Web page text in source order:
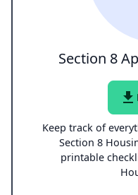
Section 8
file_download
Keep track of
Section 8
printable